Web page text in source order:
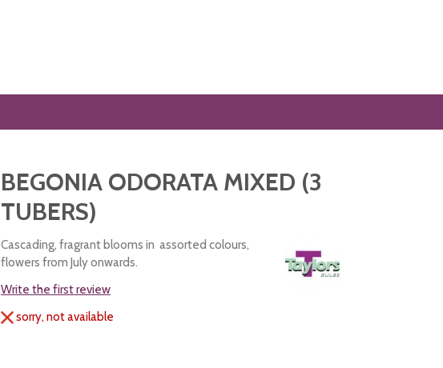
BEGONIA ODORATA MIXED (3
TUBERS)
Cascading, fragrant blooms in assorted colours,
flowers from July onwards.
Write the first review
sorry, not available